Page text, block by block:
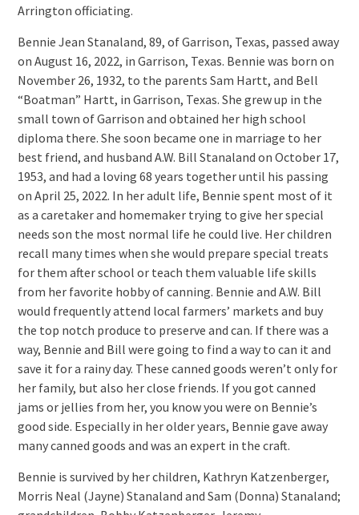
Arrington officiating.
Bennie Jean Stanaland, 89, of Garrison, Texas, passed away
on August 16, 2022, in Garrison, Texas. Bennie was born on
November 26, 1932, to the parents Sam Hartt, and Bell
“Boatman” Hartt, in Garrison, Texas. She grew up in the
small town of Garrison and obtained her high school
diploma there. She soon became one in marriage to her
best friend, and husband A.W. Bill Stanaland on October 17,
1953, and had a loving 68 years together until his passing
on April 25, 2022. In her adult life, Bennie spent most of it
as a caretaker and homemaker trying to give her special
needs son the most normal life he could live. Her children
recall many times when she would prepare special treats
for them after school or teach them valuable life skills
from her favorite hobby of canning. Bennie and A.W. Bill
would frequently attend local farmers’ markets and buy
the top notch produce to preserve and can. If there was a
way, Bennie and Bill were going to find a way to can it and
save it for a rainy day. These canned goods weren’t only for
her family, but also her close friends. If you got canned
jams or jellies from her, you know you were on Bennie’s
good side. Especially in her older years, Bennie gave away
many canned goods and was an expert in the craft.
Bennie is survived by her children, Kathryn Katzenberger,
Morris Neal (Jayne) Stanaland and Sam (Donna) Stanaland;